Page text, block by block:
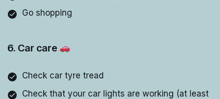
Go shopping
6. Car care
Check car tyre tread
Check that your car lights are working (at least